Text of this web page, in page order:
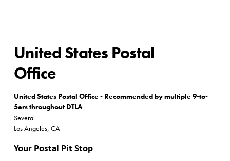
United States Postal
Office
United States Postal Office - Recommended by multiple 9-to-
5ers throughout DTLA
Several
Los Angeles, CA
Your Postal Pit Stop